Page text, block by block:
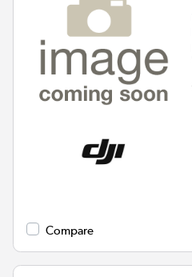
Compare